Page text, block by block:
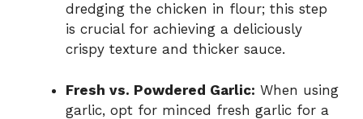
dredging the chicken in flour; this step
is crucial for achieving a deliciously
crispy texture and thicker sauce.
Fresh vs. Powdered Garlic: When using
garlic, opt for minced fresh garlic for a